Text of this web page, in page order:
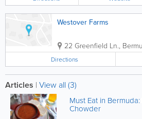
Westover Farms
22 Greenfield Ln.,
Directions
Articles | View all (3)
Must Eat in Bermuda:
Chowder